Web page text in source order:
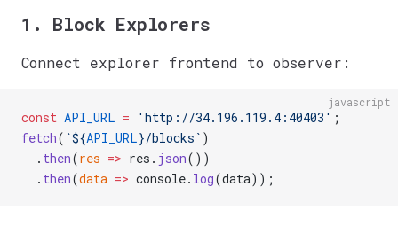
1. Block Explorers
Connect explorer frontend to observer:
javascript
const API_URL = 'http://34.196.119.4:40403' ;
fetch( `${API_URL}/blocks` )
  .
then(res => res. json())
  .
then(data => console. log(data));